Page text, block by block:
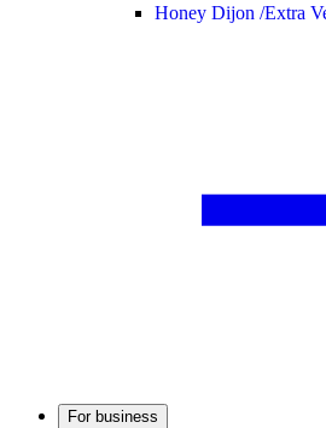
Honey Dijon /Extra
For business